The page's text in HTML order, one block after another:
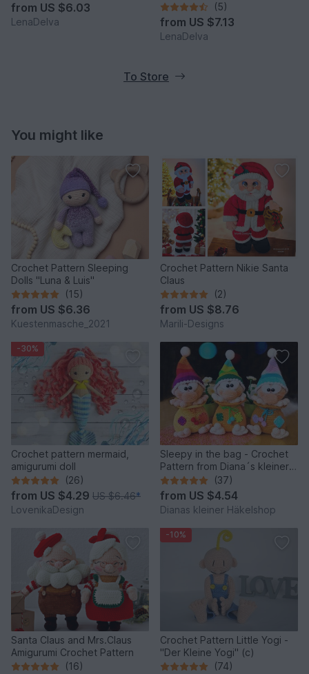
from US $6.03
LenaDelva
(5)
from US $7.13
LenaDelva
To Store
You might like
Crochet Pattern Sleeping
Dolls "Luna & Luis"
(15)
from US $6.36
Kuestenmasche_2021
Crochet Pattern Nikie Santa
Claus
(2)
from US $8.76
Marili-Designs
-30%
Crochet pattern mermaid,
amigurumi doll
(26)
from US $4.29 US $6.46*
LovenikaDesign
Sleepy in the bag - Crochet
Pattern from Diana´s kleiner
Häkelshop
(37)
from US $4.54
Dianas kleiner Häkelshop
Santa Claus and Mrs.Claus
Amigurumi Crochet Pattern
(16)
-10%
Crochet Pattern Little Yogi -
"Der Kleine Yogi" (c)
(74)